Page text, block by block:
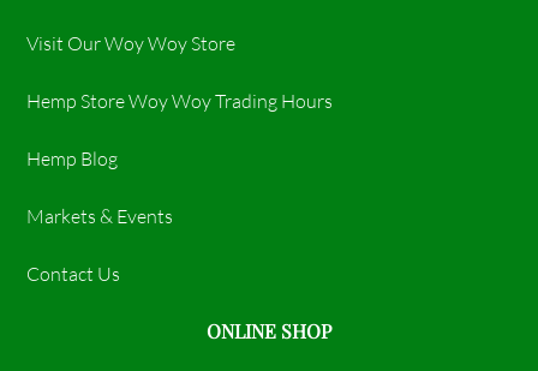
Visit Our Woy Woy Store
Hemp Store Woy Woy Trading Hours​
Hemp Blog
Markets & Events
Contact Us
ONLINE SHOP